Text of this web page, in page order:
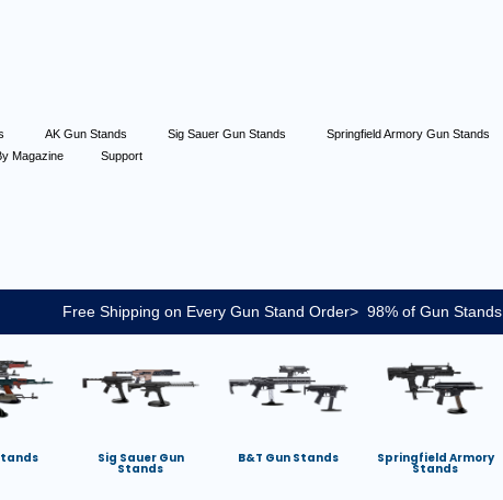
AK Gun Stands Sig Sauer Gun Stands Springfield Armory Gun Stands
Magazine Support
Free Shipping on Every Gun Stand Order> 98% of Gun
Sig Sauer Gun
Stands
B&T Gun Stands Springfield Armory
Stands